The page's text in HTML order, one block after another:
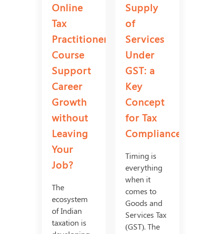
Online
Tax
Practitioner
Course
Support
Career
Growth
without
Leaving
Your
Job?
The
ecosystem
of Indian
taxation is
Supply
of
Services
Under
GST: a
Key
Concept
for Tax
Compliance?
Timing is
everything
when it
comes to
Goods and
Services Tax
(GST). The